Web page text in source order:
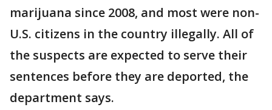
marijuana since 2008, and most were non-
U.S. citizens in the country illegally. All of
the suspects are expected to serve their
sentences before they are deported, the
department says.